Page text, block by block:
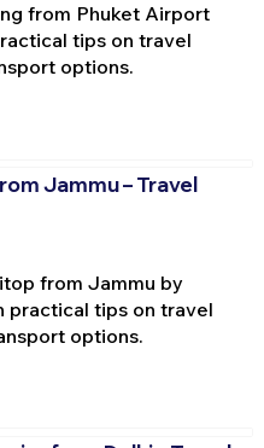
from Phuket Airport
tips on travel
options.
Jammu – Travel
from Jammu by
practical tips on travel
options.